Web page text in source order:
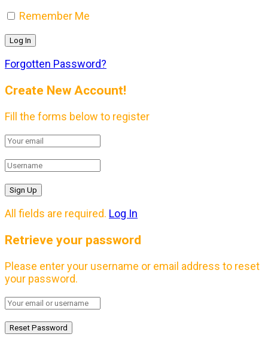
Remember Me
Forgotten Password?
Create New Account!
Fill the forms below to register
All fields are required. Log In
Retrieve your password
Please enter your username or email address to reset
your password.